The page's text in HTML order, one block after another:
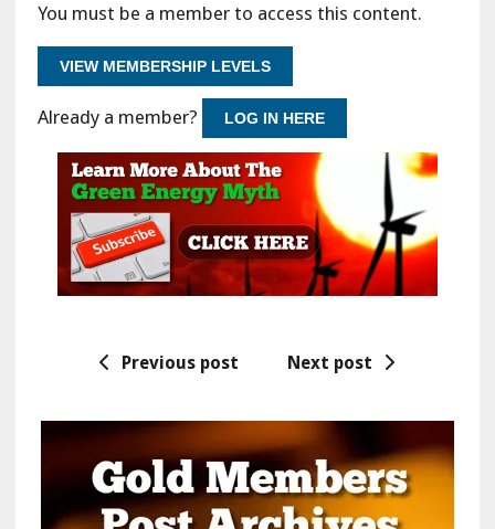
You must be a member to access this content.
VIEW MEMBERSHIP LEVELS
Already a member? LOG IN HERE
Previous post Next post